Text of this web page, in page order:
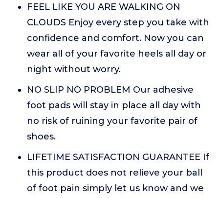
FEEL LIKE YOU ARE WALKING ON
CLOUDS Enjoy every step you take with
confidence and comfort. Now you can
wear all of your favorite heels all day or
night without worry.
NO SLIP NO PROBLEM Our adhesive
foot pads will stay in place all day with
no risk of ruining your favorite pair of
shoes.
LIFETIME SATISFACTION GUARANTEE If
this product does not relieve your ball
of foot pain simply let us know and we